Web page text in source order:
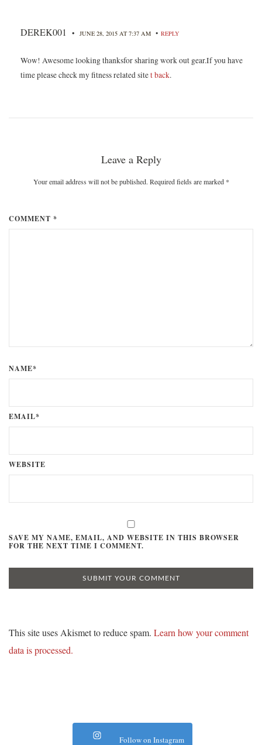
DEREK001 • JUNE 28, 2015 AT 7:37 AM • REPLY
Wow! Awesome looking thanksfor sharing work out gear.If you have
time please check my fitness related sitet back.
Leave a Reply
Your email address will not be published. Required fields are marked *
COMMENT *
NAME*
EMAIL*
WEBSITE
SAVE MY NAME, EMAIL, AND WEBSITE IN THIS BROWSER
FOR THE NEXT TIME I COMMENT.
This site uses Akismet to reduce spam. Learn how your comment
data is processed.
Follow on Instagram